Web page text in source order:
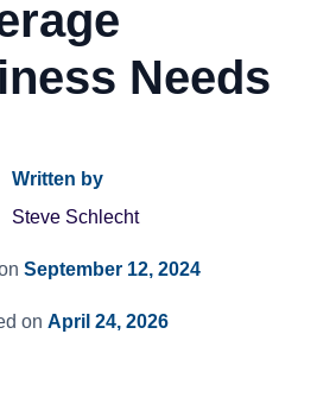
Needs
Written by
Steve Schlecht
September 12, 2024
on April 24, 2026